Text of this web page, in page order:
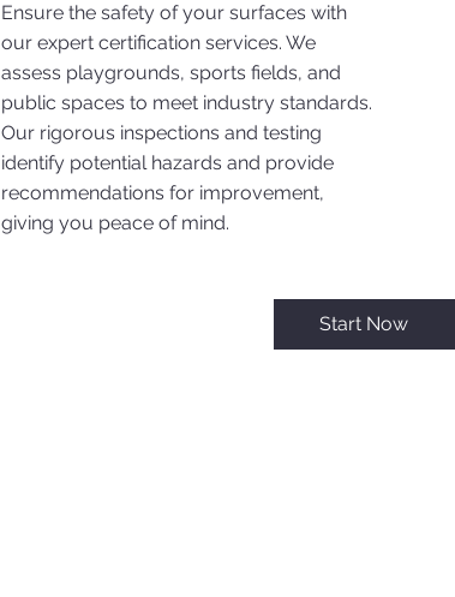
Ensure the safety of your surfaces with
our expert certification services. We
assess playgrounds, sports fields, and
public spaces to meet industry standards.
Our rigorous inspections and testing
identify potential hazards and provide
recommendations for improvement,
giving you peace of mind.
Start Now